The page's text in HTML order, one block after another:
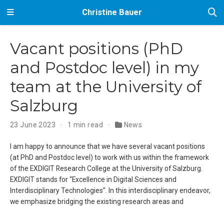
Christine Bauer
Vacant positions (PhD
and Postdoc level) in my
team at the University of
Salzburg
23 June 2023 1 min read News
I am happy to announce that we have several vacant positions
(at PhD and Postdoc level) to work with us within the framework
of the EXDIGIT Research College at the University of Salzburg.
EXDIGIT stands for “Excellence in Digital Sciences and
Interdisciplinary Technologies”. In this interdisciplinary endeavor,
we emphasize bridging the existing research areas and